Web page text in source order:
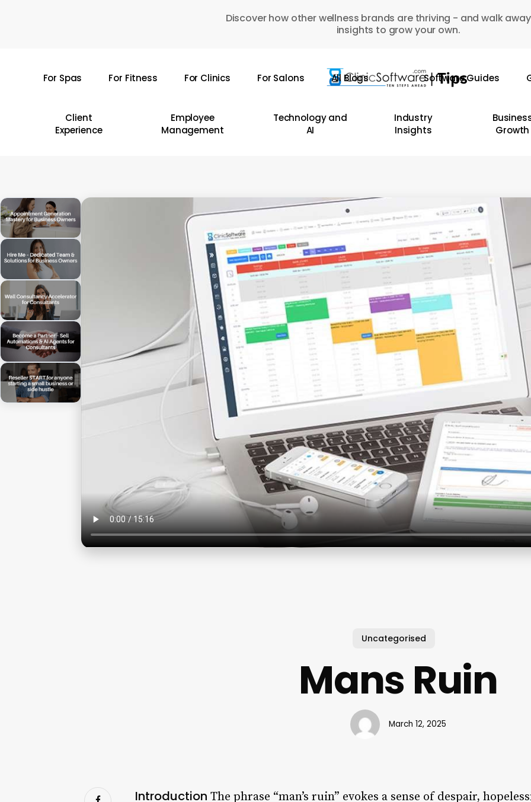
Discover how other wellness brands are thriving - and walk
insights to grow your own.
For Spas For Fitness For Clinics For Salons All Blogs Software Guides
Client
Experience
Employee
Management
Technology and
AI
Industry
Insights
Growth
Uncategorised
Mans Ruin
March 12, 2025
Introduction The phrase “man’s ruin” evokes a sense of despair,